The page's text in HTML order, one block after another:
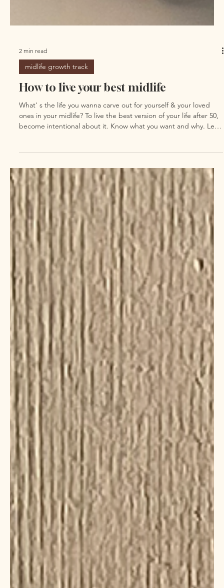
2 min read
midlife growth track
How to live your best midlife
What' s the life you wanna carve out for yourself & your loved
ones in your midlife? To live the best version of your life after 50,
become intentional about it. Know what you want and why. Let's
do it together, join our Midlife Growth Track.